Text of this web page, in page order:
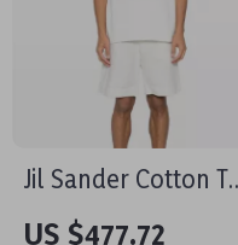
Jil Sander Cotton T-
Shirt Minimalist
US $477.72